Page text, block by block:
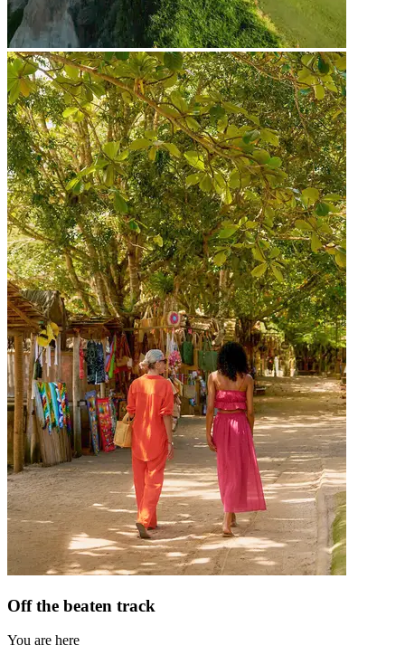
Off the beaten track
You are here